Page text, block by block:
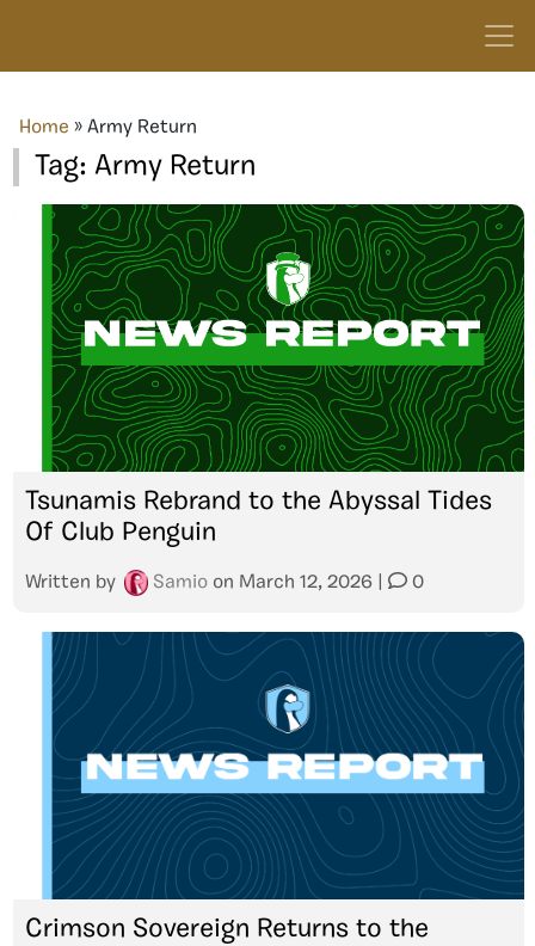
Home » Army Return
Tag: Army Return
Tsunamis Rebrand to the Abyssal Tides
Of Club Penguin
Written by Samio on March 12, 2026 0
Crimson Sovereign Returns to the